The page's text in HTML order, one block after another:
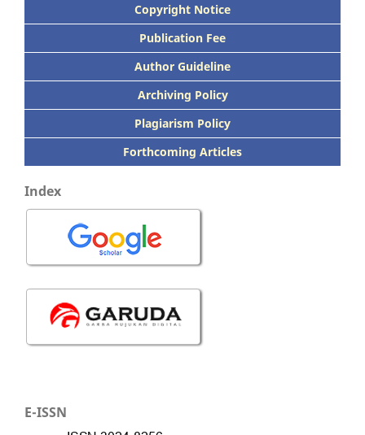
Copyright Notice
Publication Fee
Author Guideline
Archiving Policy
Plagiarism Policy
Forthcoming Articles
Index
E-ISSN